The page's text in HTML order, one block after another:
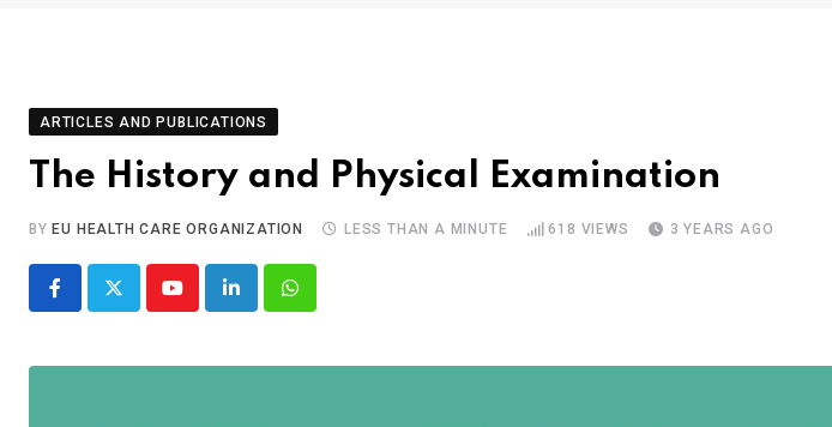
ARTICLES AND PUBLICATIONS
The History and Physical Examination
BY EU HEALTH CARE ORGANIZATION LESS THAN A MINUTE 618 VIEWS 3 YEARS AGO
YoutubeLinkedInWhatsapp